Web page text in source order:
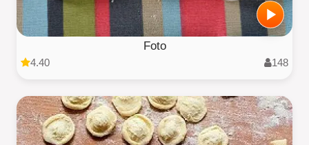
Foto
4.40 148